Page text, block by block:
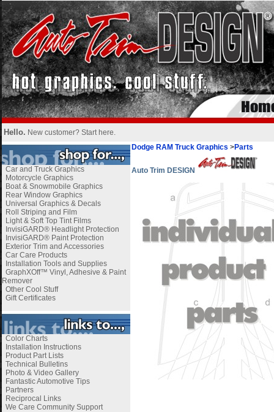
Hello. New customer? Start here.
Car and Truck Graphics
Motorcycle Graphics
Boat & Snowmobile Graphics
Rear Window Graphics
Universal Graphics & Decals
Roll Striping and Film
Light & Soft Top Tint Films
InvisiGARD® Headlight Protection
InvisiGARD® Paint Protection
Exterior Trim and Accessories
Car Care Products
Installation Tools and Supplies
GraphXOff™ Vinyl, Adhesive & Paint
Remover
Other Cool Stuff
Gift Certificates
Color Charts
Installation Instructions
Product Part Lists
Technical Bulletins
Photo & Video Gallery
Fantastic Automotive Tips
Partners
Reciprocal Links
We Care Community Support
Dodge RAM Truck Graphics >Parts
Auto Trim DESIGN